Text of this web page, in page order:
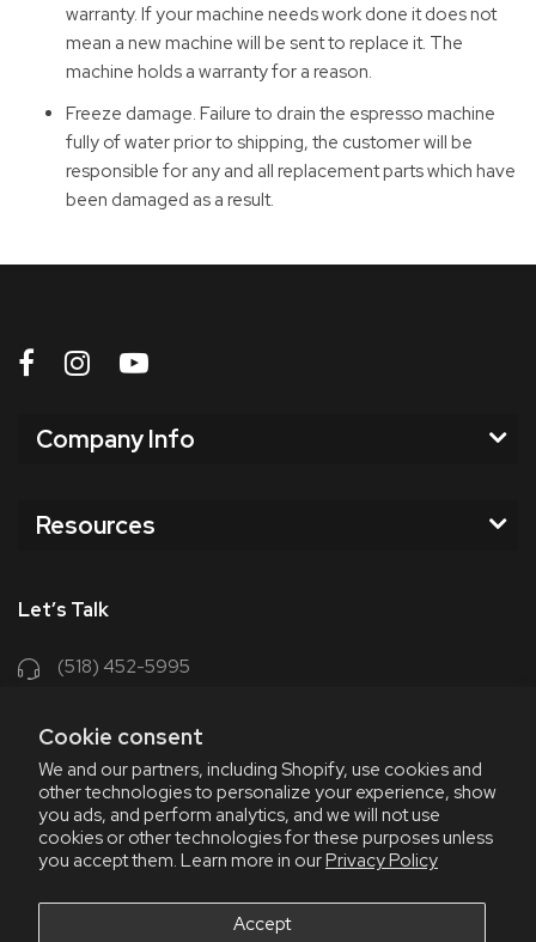
Cookie consent
We and our partners, including Shopify, use cookies and
other technologies to personalize your experience, show
you ads, and perform analytics, and we will not use
cookies or other technologies for these purposes unless
you accept them. Learn more in ourPrivacy Policy
Accept
warranty. If your machine needs work done it does not
mean a new machine will be sent to replace it. The
machine holds a warranty for a reason.
Freeze damage. Failure to drain the espresso machine
fully of water prior to shipping, the customer will be
responsible for any and all replacement parts which have
been damaged as a result.
Company Info
Resources
Let’s Talk
(518) 452-5995
Contact Us
348 Old Niskayuna Rd
Latham, NY 12110
8am - 4:30pm EST, M-F
8am - 3pm EST, Fri July & Aug